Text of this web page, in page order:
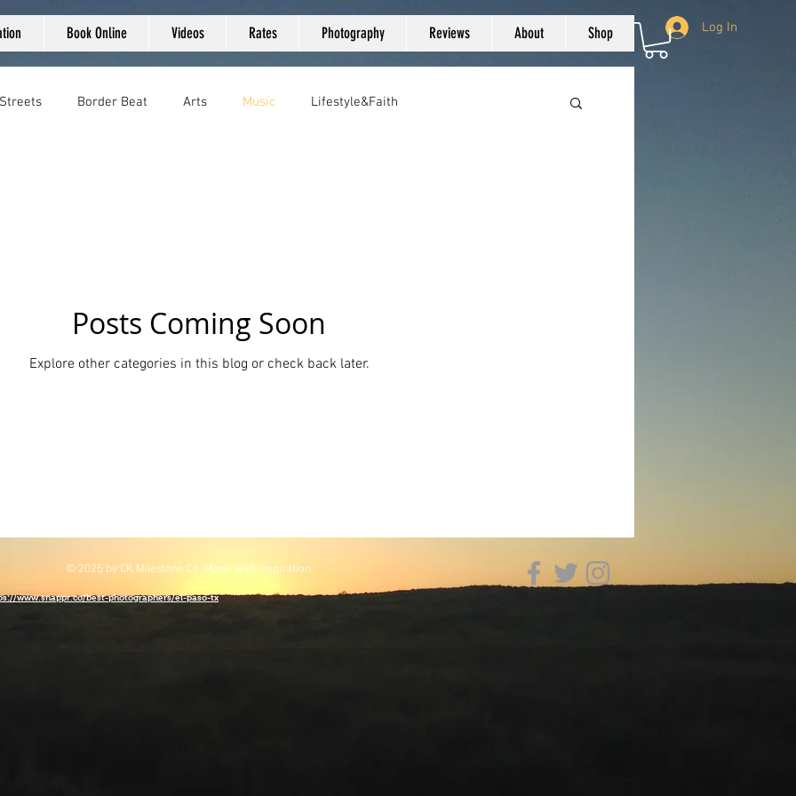
Book Online Videos Rates Photography Reviews About Shop Log In
Border Beat Arts Music Lifestyle&Faith
Posts Coming Soon
Explore other categories in this blog or check back later.
© 2025 by CK Milestone Co. Made with inspiration.
www.snappr.co/best-photographers/el-paso-tx